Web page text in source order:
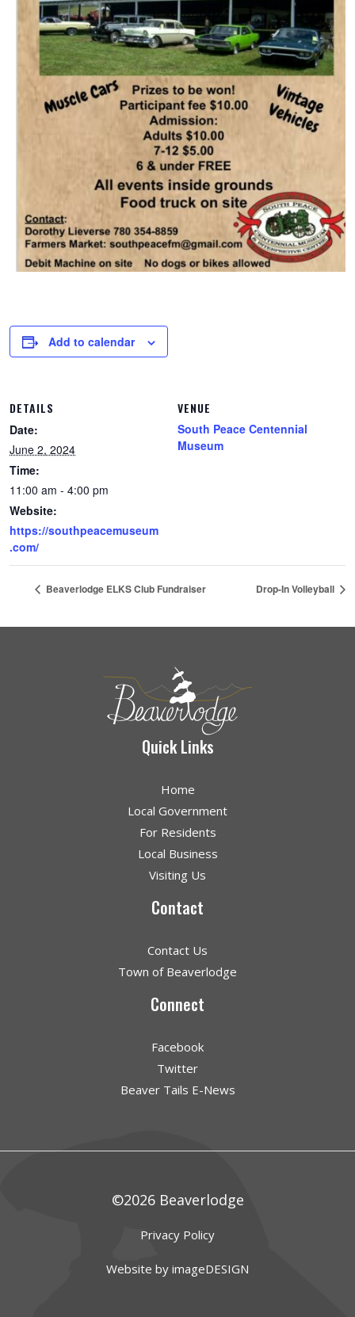
Add to calendar
DETAILS
Date:
June 2, 2024
Time:
11:00 am - 4:00 pm
Website:
https://southpeacemuseum
.com/
VENUE
South Peace Centennial
Museum
Beaverlodge ELKS Club Fundraiser Drop-In Volleyball
Quick Links
Home
Local Government
For Residents
Local Business
Visiting Us
Contact
Contact Us
Town of Beaverlodge
Connect
Facebook
Twitter
Beaver Tails E-News
©2026 Beaverlodge
Privacy Policy
Website by imageDESIGN